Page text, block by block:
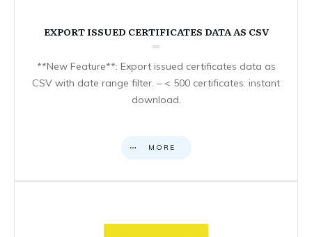
EXPORT ISSUED CERTIFICATES DATA AS CSV
**New Feature**: Export issued certificates data as
CSV with date range filter. – < 500 certificates: instant
download.
MORE